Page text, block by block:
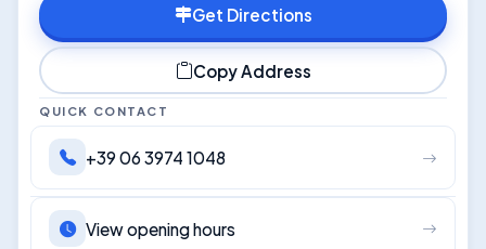
Get Directions
Copy Address
QUICK CONTACT
+39 06 3974 1048
View opening hours